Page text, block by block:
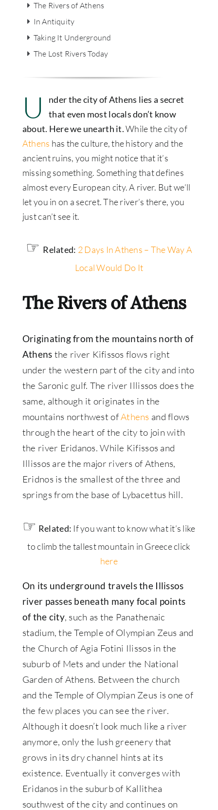
The Rivers of Athens
In Antiquity
Taking It Underground
The Lost Rivers Today
U
nder the city of Athens lies a secret
that even most locals don’t know
about. Here we unearth it.While the city of
Athens has the culture, the history and the
ancient ruins, you might notice that it’s
missing something. Something that defines
almost every European city. A river. But we’ll
let you in on a secret. The river’s there, you
just can’t see it.
☞ Related: 2 Days In Athens – The Way A
Local Would Do It
The Rivers of Athens
Originating from the mountains north of
Athens the river Kifissos flows right
under the western part of the city and into
the Saronic gulf. The river Illissos does the
same, although it originates in the
mountains northwest ofAthens and flows
through the heart of the city to join with
the river Eridanos. While Kifissos and
Illissos are the major rivers of Athens,
Eridnos is the smallest of the three and
springs from the base of Lybacettus hill.
☞ Related: If you want to know what it’s like
to climb the tallest mountain in Greece click
here
On its underground travels the Illissos
river passes beneath many focal points
of the city, such as the Panathenaic
stadium, the Temple of Olympian Zeus and
the Church of Agia Fotini Ilissos in the
suburb of Mets and under the National
Garden of Athens. Between the church
and the Temple of Olympian Zeus is one of
the few places you can see the river.
Although it doesn’t look much like a river
anymore, only the lush greenery that
grows in its dry channel hints at its
existence. Eventually it converges with
Eridanos in the suburb of Kallithea
southwest of the city and continues on